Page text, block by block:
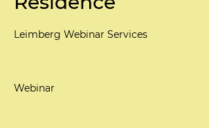
Leimberg Webinar Services
Webinar